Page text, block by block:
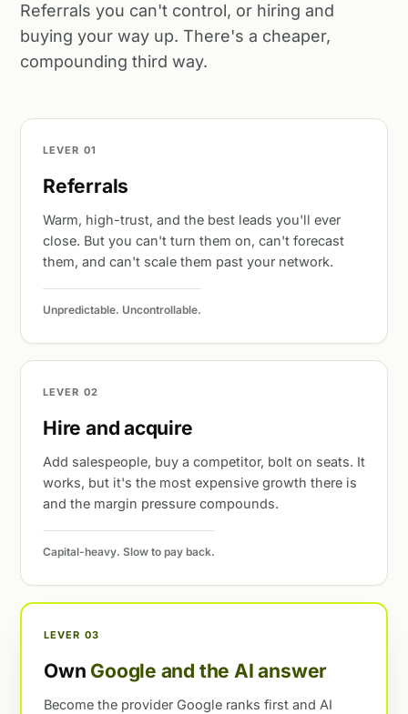
Referrals you can't control, or hiring and
buying your way up. There's a cheaper,
compounding third way.
LEVER 01
Referrals
Warm, high-trust, and the best leads you'll ever
close. But you can't turn them on, can't forecast
them, and can't scale them past your network.
Unpredictable. Uncontrollable.
LEVER 02
Hire and acquire
Add salespeople, buy a competitor, bolt on seats. It
works, but it's the most expensive growth there is
and the margin pressure compounds.
Capital-heavy. Slow to pay back.
LEVER 03
Own Google and the AI answer
Become the provider Google ranks first and AI